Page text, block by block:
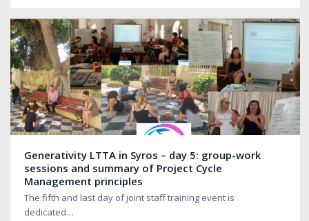
Generativity LTTA in Syros – day 5: group-work
sessions and summary of Project Cycle
Management principles
The fifth and last day of joint staff training event is
dedicated…